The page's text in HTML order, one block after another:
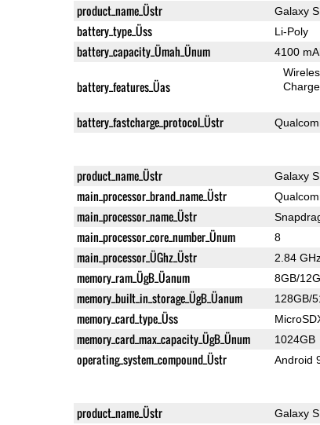
product_name_Üstr Galaxy
battery_type_Üss Li-Poly
battery_capacity_Ümah_Ünum 4100
battery_features_Üas
Charge
battery_fastcharge_protocol_Üstr
product_name_Üstr Galaxy
main_processor_brand_name_Üstr
main_processor_name_Üstr
main_processor_core_number_Ünum 8
main_processor_ÜGhz_Üstr 2.84
memory_ram_ÜgB_Üanum 8GB/
memory_built_in_storage_ÜgB_Üanum 128GB/
memory_card_type_Üss
memory_card_max_capacity_ÜgB_Ünum 1024GB
operating_system_compound_Üstr Android
product_name_Üstr Galaxy